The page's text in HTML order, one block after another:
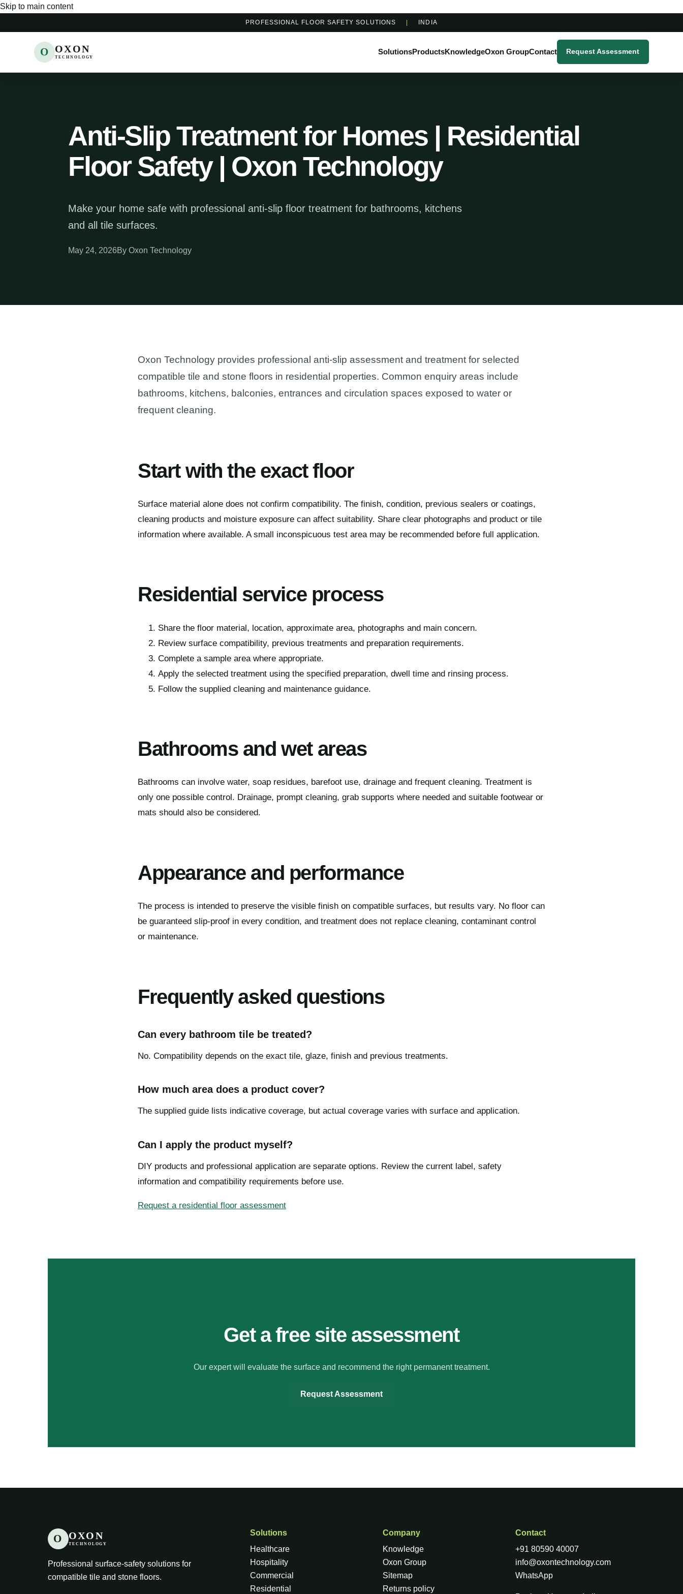
Skip to main content
PROFESSIONAL FLOOR SAFETY SOLUTIONS | INDIA
O OXON
TECHNOLOGY
SolutionsProductsKnowledgeOxon GroupContact Request Assessment
Anti-Slip Treatment for Homes | Residential
Floor Safety | Oxon Technology
Make your home safe with professional anti-slip floor treatment for bathrooms, kitchens
and all tile surfaces.
May 24, 2026By Oxon Technology
Oxon Technology provides professional anti-slip assessment and treatment for selected
compatible tile and stone floors in residential properties. Common enquiry areas include
bathrooms, kitchens, balconies, entrances and circulation spaces exposed to water or
frequent cleaning.
Start with the exact floor
Surface material alone does not confirm compatibility. The finish, condition, previous sealers or coatings,
cleaning products and moisture exposure can affect suitability. Share clear photographs and product or tile
information where available. A small inconspicuous test area may be recommended before full application.
Residential service process
Share the floor material, location, approximate area, photographs and main concern.
Review surface compatibility, previous treatments and preparation requirements.
Complete a sample area where appropriate.
Apply the selected treatment using the specified preparation, dwell time and rinsing process.
Follow the supplied cleaning and maintenance guidance.
Bathrooms and wet areas
Bathrooms can involve water, soap residues, barefoot use, drainage and frequent cleaning. Treatment is
only one possible control. Drainage, prompt cleaning, grab supports where needed and suitable footwear or
mats should also be considered.
Appearance and performance
The process is intended to preserve the visible finish on compatible surfaces, but results vary. No floor can
be guaranteed slip-proof in every condition, and treatment does not replace cleaning, contaminant control
or maintenance.
Frequently asked questions
Can every bathroom tile be treated?
No. Compatibility depends on the exact tile, glaze, finish and previous treatments.
How much area does a product cover?
The supplied guide lists indicative coverage, but actual coverage varies with surface and application.
Can I apply the product myself?
DIY products and professional application are separate options. Review the current label, safety
information and compatibility requirements before use.
Request a residential floor assessment
Get a free site assessment
Our expert will evaluate the surface and recommend the right permanent treatment.
Request Assessment
O OXON
TECHNOLOGY
Professional surface-safety solutions for
compatible tile and stone floors.
Solutions
Healthcare
Hospitality
Commercial
Residential
Company
Knowledge
Oxon Group
Sitemap
Returns policy
Contact
+91 80590 40007
info@oxontechnology.com
WhatsApp